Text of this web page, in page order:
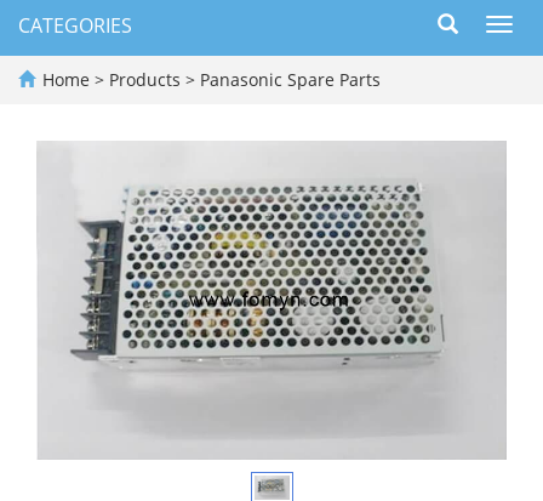
CATEGORIES
Home > Products > Panasonic Spare Parts